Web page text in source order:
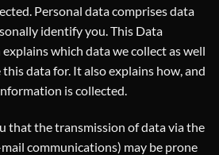
Personal data comprises data
identify you. This Data
which data we collect as well
data for. It also explains how, and
is collected.
that the transmission of data via the
communications) may be prone